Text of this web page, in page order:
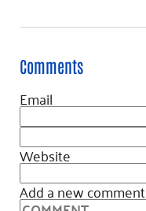
Comments
Email
Website
Add a new comment